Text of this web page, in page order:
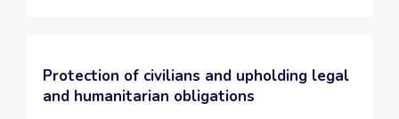
Protection of civilians and upholding legal
and humanitarian obligations